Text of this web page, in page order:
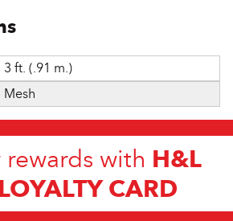
3 ft. (.91 m.)
Mesh
with H&L
CARD